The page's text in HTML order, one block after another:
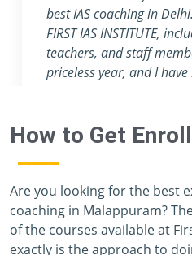
FIRST IAS INSTITUTE
exam. The flexible
attention they provide
in any other coaching
How to Get
Are you looking for the best
coaching in Malappuram?
of the courses available at
exactly is the approach to